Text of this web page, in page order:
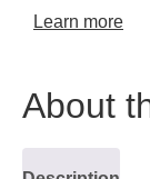
Learn more
About